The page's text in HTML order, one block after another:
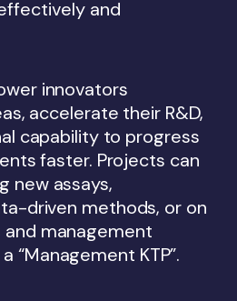
and
innovators
accelerate their R&D,
capability to progress
faster. Projects can
new assays,
driven methods, or on
and management
“Management KTP”.